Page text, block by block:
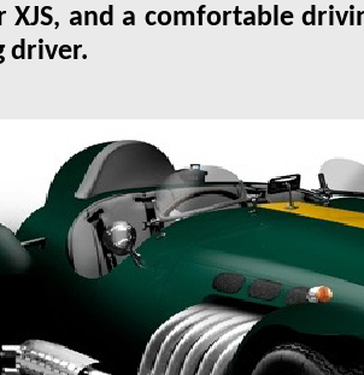
XJS, and a comfortable
driver.